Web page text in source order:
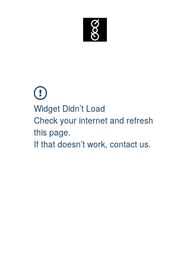
Widget Didn’t Load
Check your internet and refresh
this page.
If that doesn’t work, contact us.